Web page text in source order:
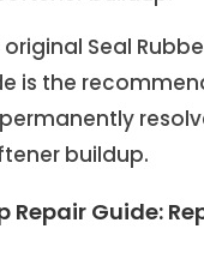
Seal
is the
buildup.
Repair Guide: